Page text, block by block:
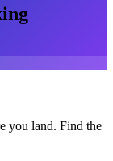
you land. Find the